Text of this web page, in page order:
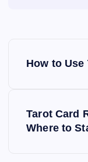
How to
Tarot Card
Where to